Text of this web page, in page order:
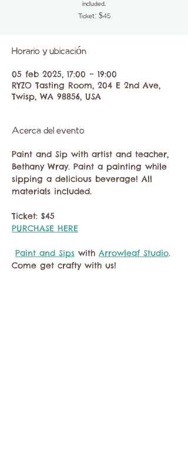
included.
Ticket: $45
Horario y ubicación
05 feb 2025, 17:00 – 19:00
RYZO Tasting Room, 204 E 2nd Ave,
Twisp, WA 98856, USA
Acerca del evento
Paint and Sip with artist and teacher,
Bethany Wray. Paint a painting while
sipping a delicious beverage! All
materials included.
Ticket: $45
PURCHASE HERE
Paint and Sips with Arrowleaf Studio.
Come get crafty with us!